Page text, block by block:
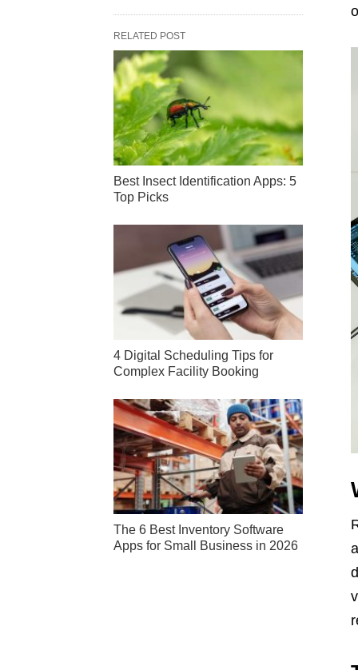
RELATED POST
Best Insect Identification Apps: 5
Top Picks
4 Digital Scheduling Tips for
Complex Facility Booking
The 6 Best Inventory Software
Apps for Small Business in 2026